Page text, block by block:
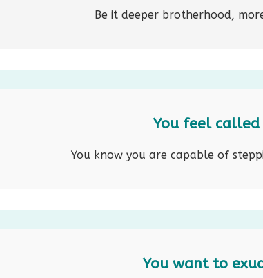
Be it deeper brotherhood,
You feel
You know you are capable of
You want to